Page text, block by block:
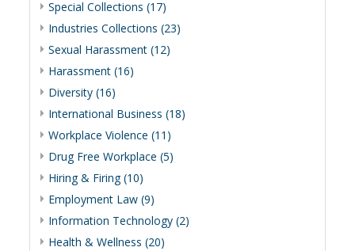
Special Collections (17)
Industries Collections (23)
Sexual Harassment (12)
Harassment (16)
Diversity (16)
International Business (18)
Workplace Violence (11)
Drug Free Workplace (5)
Hiring & Firing (10)
Employment Law (9)
Information Technology (2)
Health & Wellness (20)